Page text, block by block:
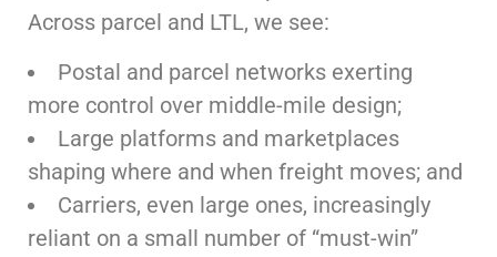
Across parcel and LTL, we see:
Postal and parcel networks exerting
more control over middle-mile design;
Large platforms and marketplaces
shaping where and when freight moves; and
Carriers, even large ones, increasingly
reliant on a small number of “must-win”